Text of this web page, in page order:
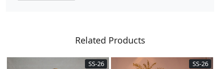
Related Products
SS-26 SS-26